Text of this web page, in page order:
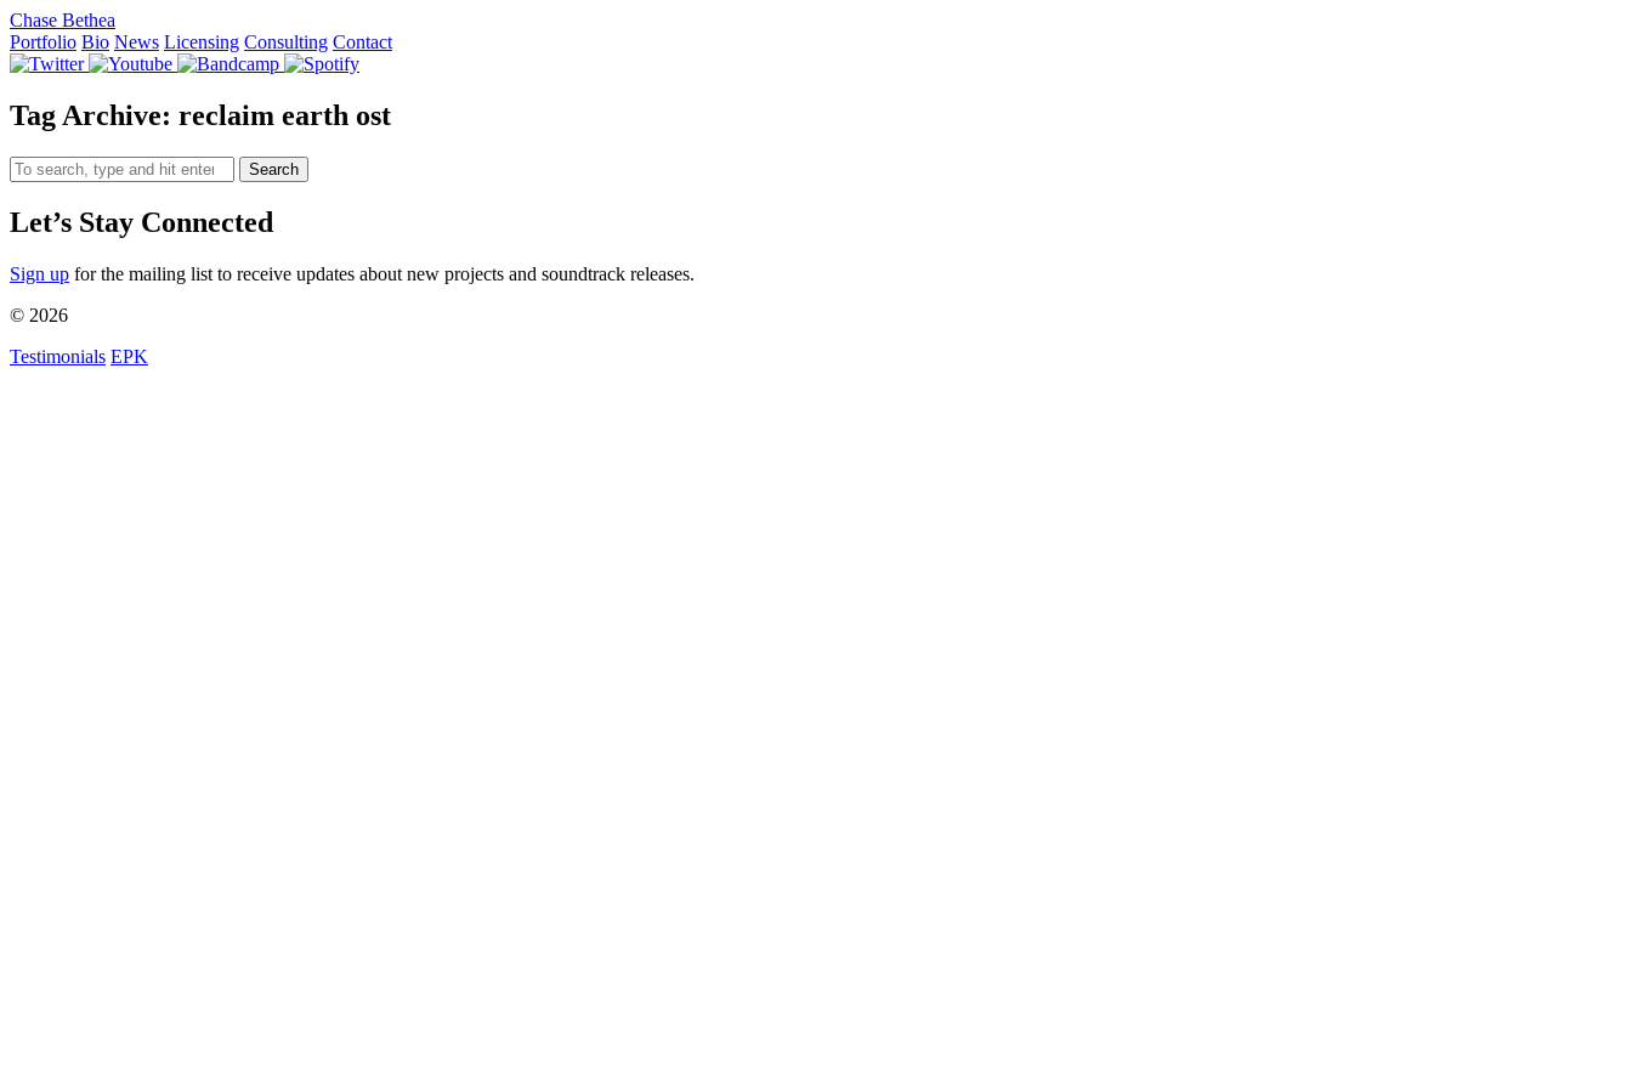
Chase Bethea
Portfolio Bio News Licensing Consulting Contact
Tag Archive: reclaim earth ost
Search
Let’s Stay Connected
Sign up for the mailing list to receive updates about new projects and soundtrack releases.
© 2026
Testimonials EPK